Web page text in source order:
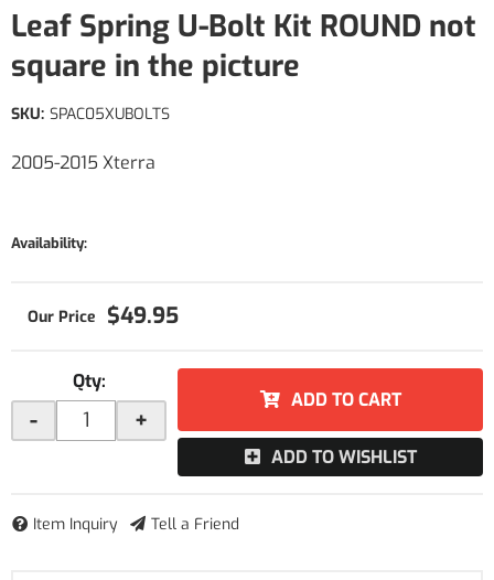
Leaf Spring U-Bolt Kit ROUND not
square in the picture
2005-2015 Xterra
SKU: SPAC05XUBOLTS
Availability:
$49.95
Qty:
- +
ADD TO CART
ADD TO WISHLIST
Item Inquiry Tell a Friend